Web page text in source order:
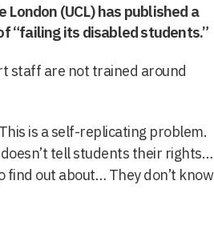
(UCL) has published a
“failing its disabled students.”
staff are not trained around
is a self-replicating problem.
tell students their rights…
find out about… They don’t know